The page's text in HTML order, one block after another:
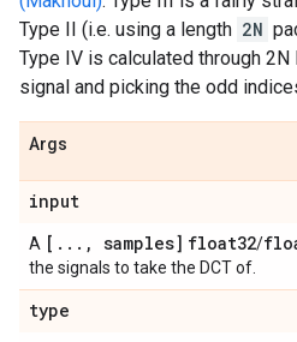
Type II (i.e. using a length 2N
Type IV is calculated through
signal and picking the odd
Args
input
A [ . . . , samples] float32/
the signals to take the DCT of.
type